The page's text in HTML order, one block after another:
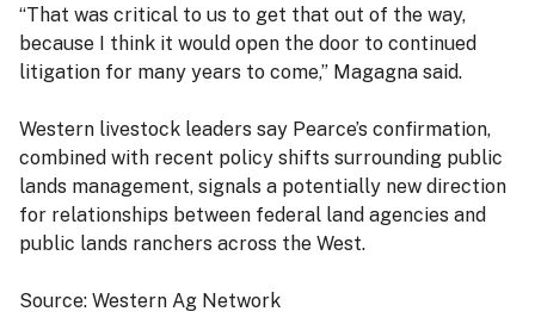
“That was critical to us to get that out of the way,
because I think it would open the door to continued
litigation for many years to come,” Magagna said.
Western livestock leaders say Pearce’s confirmation,
combined with recent policy shifts surrounding public
lands management, signals a potentially new direction
for relationships between federal land agencies and
public lands ranchers across the West.
Source: Western Ag Network